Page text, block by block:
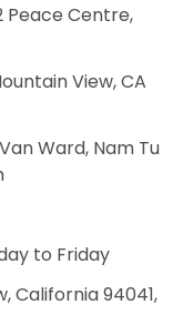
Peace Centre,
View, CA
Ward, Nam Tu
to Friday
California 94041,